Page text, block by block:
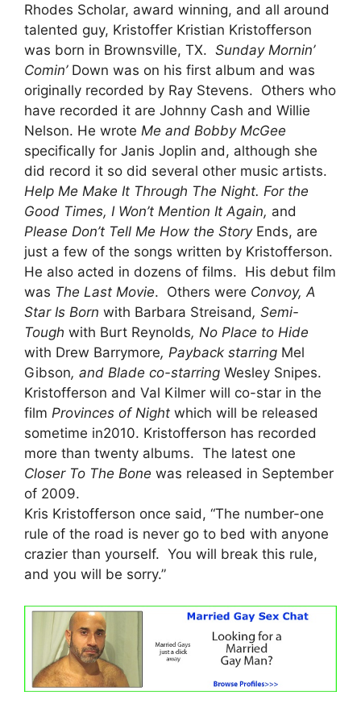
Rhodes Scholar, award winning, and all around
talented guy, Kristoffer Kristian Kristofferson
was born in Brownsville, TX. Sunday Mornin’
Comin’Down was on his first album and was
originally recorded by Ray Stevens. Others who
have recorded it are Johnny Cash and Willie
Nelson. He wrote Me and Bobby McGee
specifically for Janis Joplin and, although she
did record it so did several other music artists.
Help Me Make It Through The Night. For the
Good Times, I Won’t Mention It Again, and
Please Don’t Tell Me How the StoryEnds, are
just a few of the songs written by Kristofferson.
He also acted in dozens of films. His debut film
was The Last Movie. Others were Convoy, A
Star Is Born with Barbara Streisand, Semi-
Tough with Burt Reynolds, No Place to Hide
with Drew Barrymore, Payback starring Mel
Gibson, and Blade co-starring Wesley Snipes.
Kristofferson and Val Kilmer will co-star in the
film Provinces of Night which will be released
sometime in2010. Kristofferson has recorded
more than twenty albums. The latest one
Closer To The Bone was released in September
of 2009.
Kris Kristofferson once said, “The number-one
rule of the road is never go to bed with anyone
crazier than yourself. You will break this rule,
and you will be sorry.”